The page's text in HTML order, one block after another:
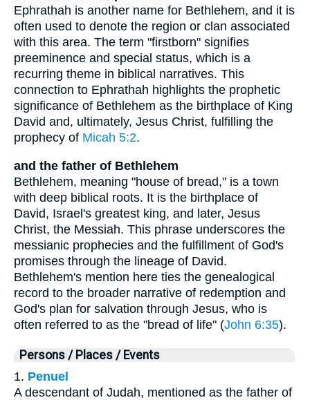
Ephrathah is another name for Bethlehem, and it is
often used to denote the region or clan associated
with this area. The term "firstborn" signifies
preeminence and special status, which is a
recurring theme in biblical narratives. This
connection to Ephrathah highlights the prophetic
significance of Bethlehem as the birthplace of King
David and, ultimately, Jesus Christ, fulfilling the
prophecy of Micah 5:2.
and the father of Bethlehem
Bethlehem, meaning "house of bread," is a town
with deep biblical roots. It is the birthplace of
David, Israel's greatest king, and later, Jesus
Christ, the Messiah. This phrase underscores the
messianic prophecies and the fulfillment of God's
promises through the lineage of David.
Bethlehem's mention here ties the genealogical
record to the broader narrative of redemption and
God's plan for salvation through Jesus, who is
often referred to as the "bread of life" (John 6:35).
Persons / Places / Events
1. Penuel
A descendant of Judah, mentioned as the father of